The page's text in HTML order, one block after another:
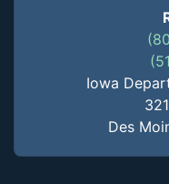
Iowa
Des